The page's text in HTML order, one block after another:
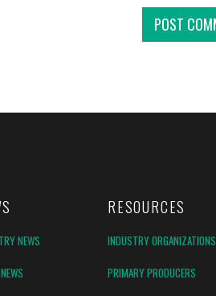
RESOURCES
NEWS
INDUSTRY ORGANIZATIONS
PRIMARY PRODUCERS